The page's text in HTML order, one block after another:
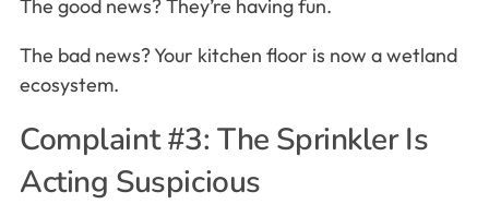
The good news? They’re having fun.
The bad news? Your kitchen floor is now a wetland
ecosystem.
Complaint #3: The Sprinkler Is
Acting Suspicious